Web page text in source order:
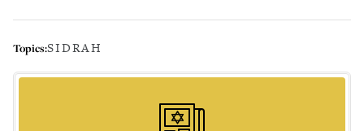
Topics:SIDRAH